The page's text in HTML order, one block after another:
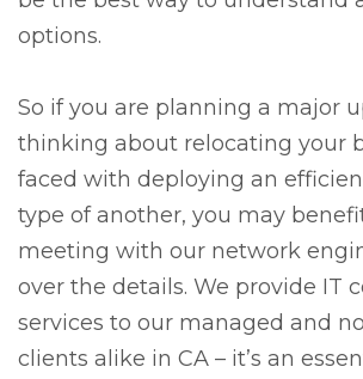
options.
So if you are planning a major
thinking about relocating your
faced with deploying an
type of another, you may
meeting with our network
over the details. We provide IT
services to our managed and
clients alike in CA – it’s an